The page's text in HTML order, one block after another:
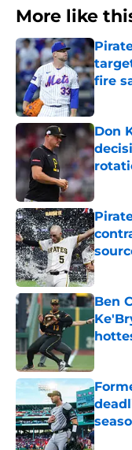
More like
fire
Don
Ben